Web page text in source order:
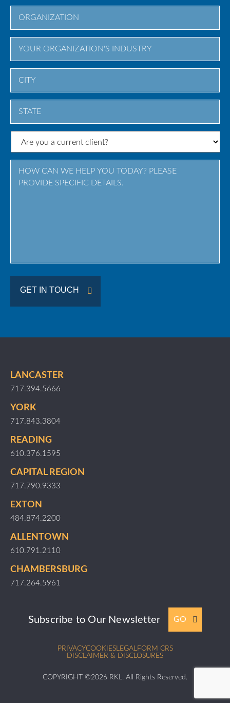
City
State
GET IN TOUCH
LANCASTER
717.394.5666
YORK
717.843.3804
READING
610.376.1595
CAPITAL REGION
717.790.9333
EXTON
484.874.2200
ALLENTOWN
610.791.2110
CHAMBERSBURG
717.264.5961
Subscribe to Our Newsletter GO
PRIVACYCOOKIESLEGALFORM CRS
DISCLAIMER & DISCLOSURES
COPYRIGHT ©2026 RKL. All Rights Reserved.